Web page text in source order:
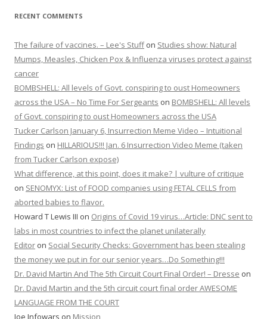
RECENT COMMENTS
The failure of vaccines. – Lee's Stuffon Studies show: Natural
Mumps, Measles, Chicken Pox & Influenza viruses protect against
cancer
BOMBSHELL: All levels of Govt. conspiring to oust Homeowners
across the USA – No Time For Sergeants on BOMBSHELL: All levels
of Govt. conspiring to oust Homeowners across the USA
Tucker Carlson January 6, Insurrection Meme Video – Intuitional
Findings on HILLARIOUS!!! Jan. 6 Insurrection Video Meme (taken
from Tucker Carlson expose)
What difference, at this point, does it make? | vulture of critique
on SENOMYX: List of FOOD companies using FETAL CELLS from
aborted babies to flavor.
Howard T Lewis III on Origins of Covid 19 virus…Article: DNC sent to
labs in most countries to infect the planet unilaterally
Editor on Social Security Checks: Government has been stealing
the money we put in for our senior years…Do Something!!!
Dr. David Martin And The 5th Circuit Court Final Order! – Dresse on
Dr. David Martin and the 5th circuit court final order AWESOME
LANGUAGE FROM THE COURT
Joe Infowars on Mission